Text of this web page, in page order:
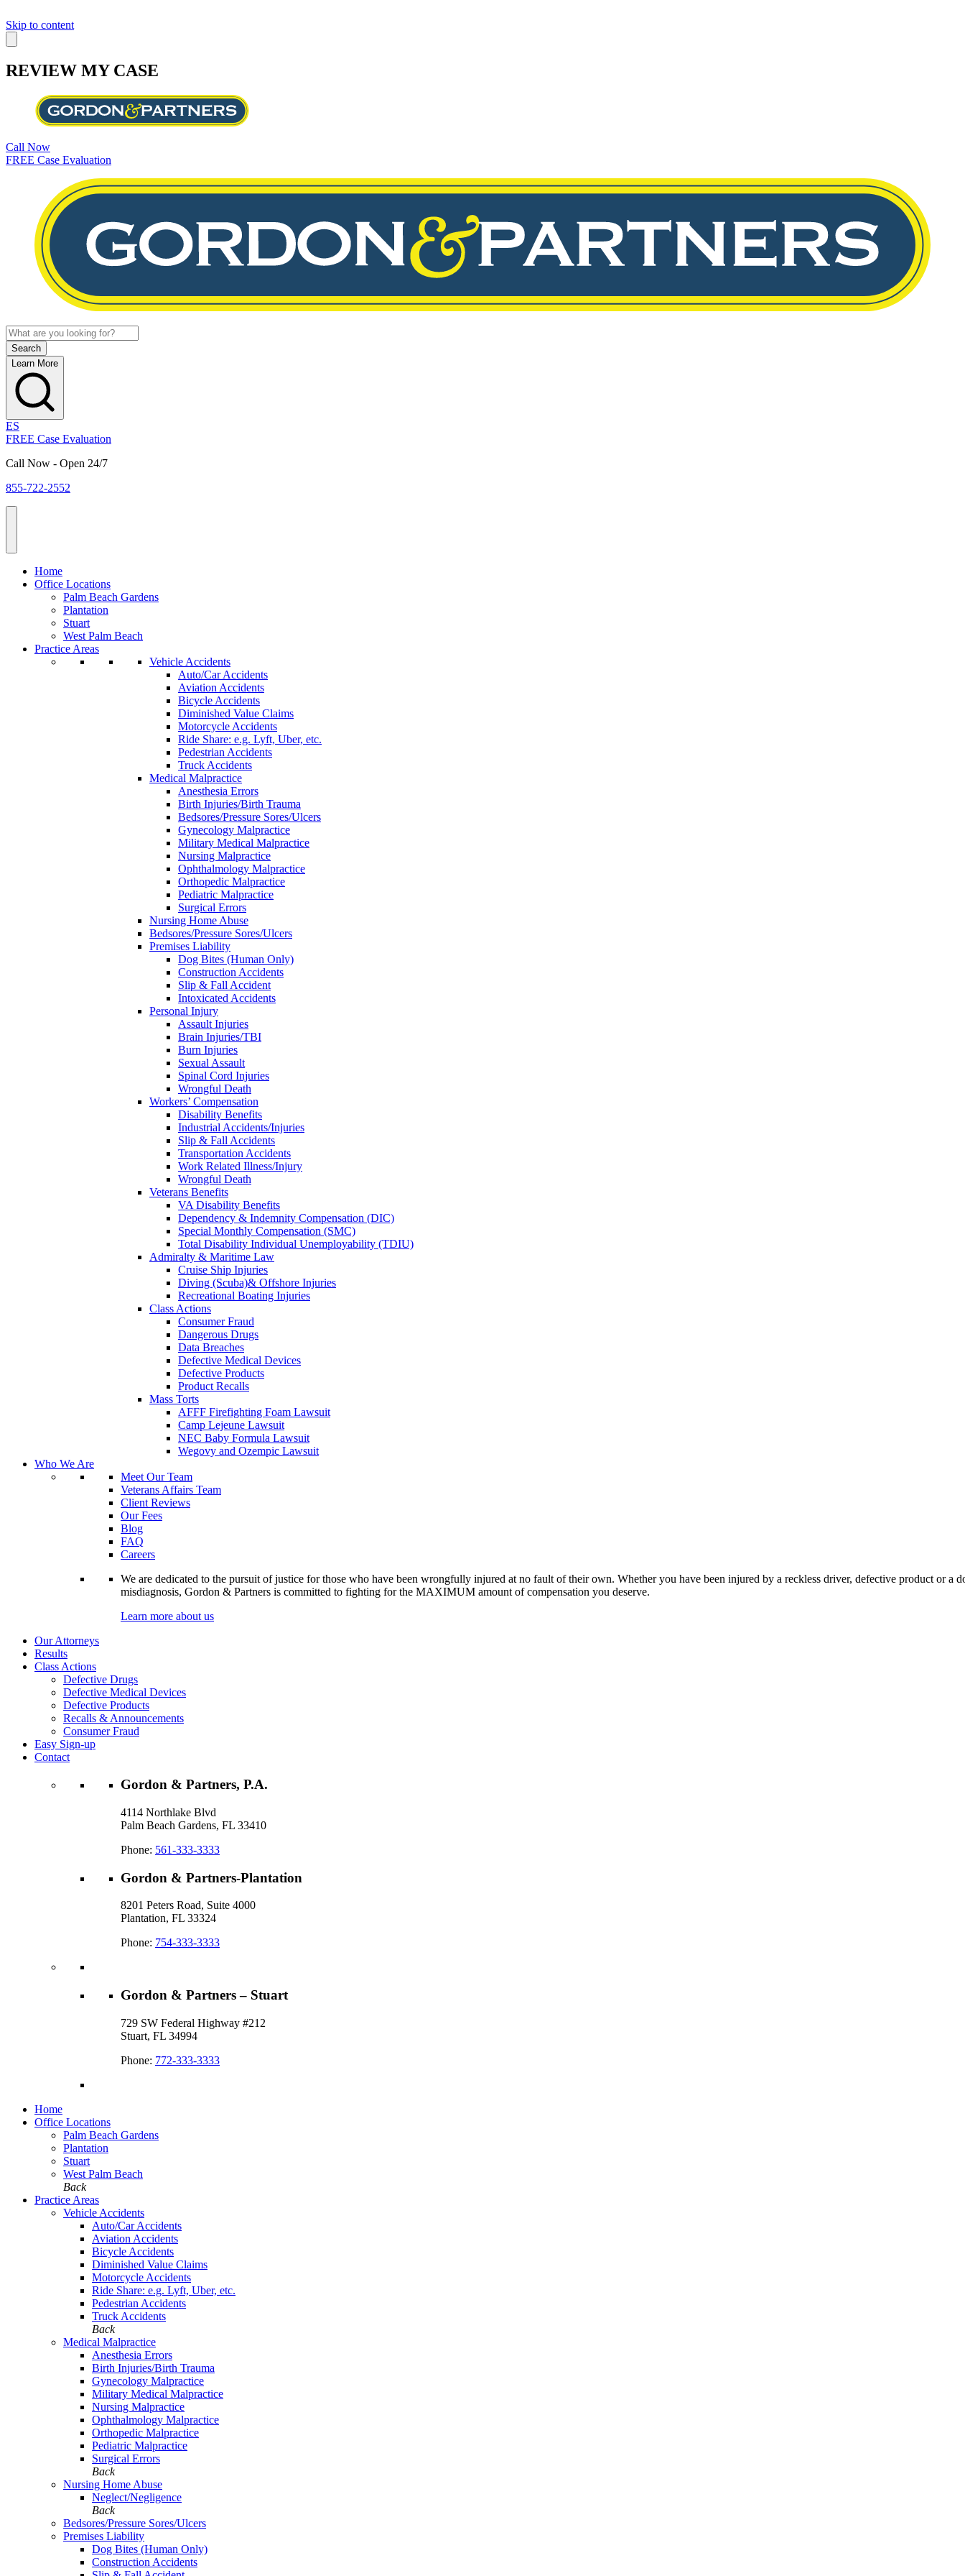
Skip to content
REVIEW MY CASE
Call Now
FREE Case Evaluation
Learn More
ES
FREE Case Evaluation
Call Now - Open 24/7
855-722-2552
Home
Office Locations
Palm Beach Gardens
Plantation
Stuart
West Palm Beach
Practice Areas
Vehicle Accidents
Auto/Car Accidents
Aviation Accidents
Bicycle Accidents
Diminished Value Claims
Motorcycle Accidents
Ride Share: e.g. Lyft, Uber, etc.
Pedestrian Accidents
Truck Accidents
Medical Malpractice
Anesthesia Errors
Birth Injuries/Birth Trauma
Bedsores/Pressure Sores/Ulcers
Gynecology Malpractice
Military Medical Malpractice
Nursing Malpractice
Ophthalmology Malpractice
Orthopedic Malpractice
Pediatric Malpractice
Surgical Errors
Nursing Home Abuse
Bedsores/Pressure Sores/Ulcers
Premises Liability
Dog Bites (Human Only)
Construction Accidents
Slip & Fall Accident
Intoxicated Accidents
Personal Injury
Assault Injuries
Brain Injuries/TBI
Burn Injuries
Sexual Assault
Spinal Cord Injuries
Wrongful Death
Workers’ Compensation
Disability Benefits
Industrial Accidents/Injuries
Slip & Fall Accidents
Transportation Accidents
Work Related Illness/Injury
Wrongful Death
Veterans Benefits
VA Disability Benefits
Dependency & Indemnity Compensation (DIC)
Special Monthly Compensation (SMC)
Total Disability Individual Unemployability (TDIU)
Admiralty & Maritime Law
Cruise Ship Injuries
Diving (Scuba)& Offshore Injuries
Recreational Boating Injuries
Class Actions
Consumer Fraud
Dangerous Drugs
Data Breaches
Defective Medical Devices
Defective Products
Product Recalls
Mass Torts
AFFF Firefighting Foam Lawsuit
Camp Lejeune Lawsuit
NEC Baby Formula Lawsuit
Wegovy and Ozempic Lawsuit
Who We Are
Meet Our Team
Veterans Affairs Team
Client Reviews
Our Fees
Blog
FAQ
Careers
We are dedicated to the pursuit of justice for those who have been wrongfully injured at no fault of their own. Whether you have been injured by a reckless driver, defective product or a
misdiagnosis, Gordon & Partners is committed to fighting for the MAXIMUM amount of compensation you deserve.
Learn more about us
Our Attorneys
Results
Class Actions
Defective Drugs
Defective Medical Devices
Defective Products
Recalls & Announcements
Consumer Fraud
Easy Sign-up
Contact
Gordon & Partners, P.A.
4114 Northlake Blvd
Palm Beach Gardens, FL 33410
Phone: 561-333-3333
Gordon & Partners-Plantation
8201 Peters Road, Suite 4000
Plantation, FL 33324
Phone: 754-333-3333
Gordon & Partners – Stuart
729 SW Federal Highway #212
Stuart, FL 34994
Phone: 772-333-3333
Home
Office Locations
Palm Beach Gardens
Plantation
Stuart
West Palm Beach
Back
Practice Areas
Vehicle Accidents
Auto/Car Accidents
Aviation Accidents
Bicycle Accidents
Diminished Value Claims
Motorcycle Accidents
Ride Share: e.g. Lyft, Uber, etc.
Pedestrian Accidents
Truck Accidents
Back
Medical Malpractice
Anesthesia Errors
Birth Injuries/Birth Trauma
Gynecology Malpractice
Military Medical Malpractice
Nursing Malpractice
Ophthalmology Malpractice
Orthopedic Malpractice
Pediatric Malpractice
Surgical Errors
Back
Nursing Home Abuse
Neglect/Negligence
Back
Bedsores/Pressure Sores/Ulcers
Premises Liability
Dog Bites (Human Only)
Construction Accidents